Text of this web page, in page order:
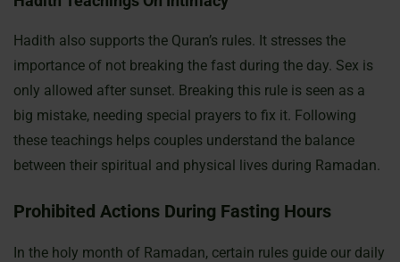
Hadith also supports the Quran’s rules. It stresses the
importance of not breaking the fast during the day. Sex is
only allowed after sunset. Breaking this rule is seen as a
big mistake, needing special prayers to fix it. Following
these teachings helps couples understand the balance
between their spiritual and physical lives during Ramadan.
Prohibited Actions During Fasting Hours
In the holy month of Ramadan, certain rules guide our daily